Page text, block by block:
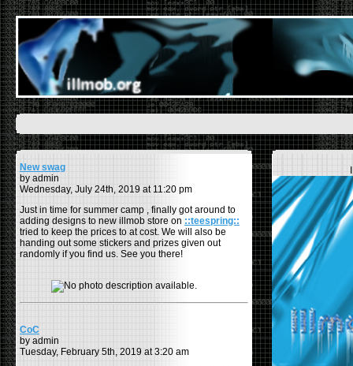
New swag
by admin
Wednesday, July 24th, 2019 at 11:20 pm
Just in time for summer camp , finally got around to
adding designs to new illmob store on ::teespring::
tried to keep the prices to at cost. We will also be
handing out some stickers and prizes given out
randomly if you find us. See you there!
CoC
by admin
Tuesday, February 5th, 2019 at 3:20 am